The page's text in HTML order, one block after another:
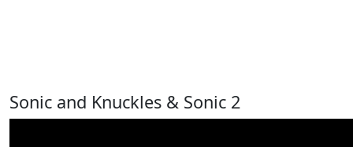
Sonic and Knuckles & Sonic 2